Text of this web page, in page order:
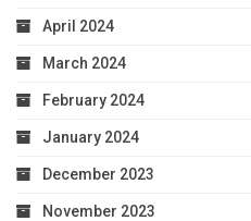
April 2024
March 2024
February 2024
January 2024
December 2023
November 2023